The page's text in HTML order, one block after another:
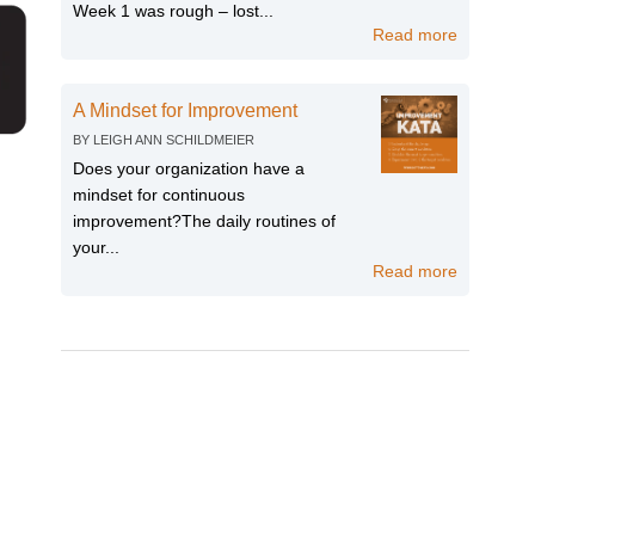
Week 1 was rough – lost...
Read more
A Mindset for Improvement
BY LEIGH ANN SCHILDMEIER
Does your organization have a
mindset for continuous
improvement?The daily routines of
your...
Read more